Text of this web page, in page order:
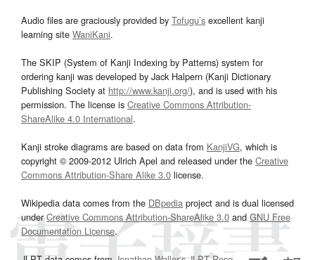
Audio files are graciously provided by Tofugu’s excellent kanji
learning site WaniKani.
The SKIP (System of Kanji Indexing by Patterns) system for
ordering kanji was developed by Jack Halpern (Kanji Dictionary
Publishing Society at http://www.kanji.org/), and is used with his
permission. The license is Creative Commons Attribution-
ShareAlike 4.0 International.
Kanji stroke diagrams are based on data from KanjiVG, which is
copyright © 2009-2012 Ulrich Apel and released under the Creative
Commons Attribution-Share Alike 3.0 license.
Wikipedia data comes from the DBpedia project and is dual licensed
underCreative Commons Attribution-ShareAlike 3.0and GNU Free
Documentation License.